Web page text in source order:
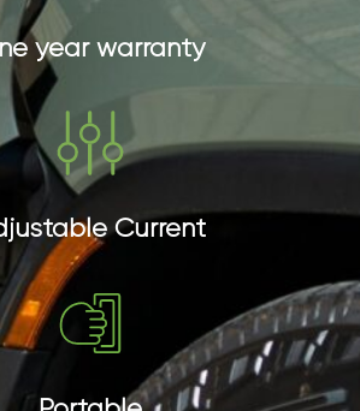
year warranty
Current